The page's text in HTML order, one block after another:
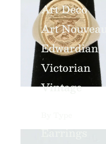
Art Deco
Art Nouveau
Edwardian
Victorian
Vintage
Earrings